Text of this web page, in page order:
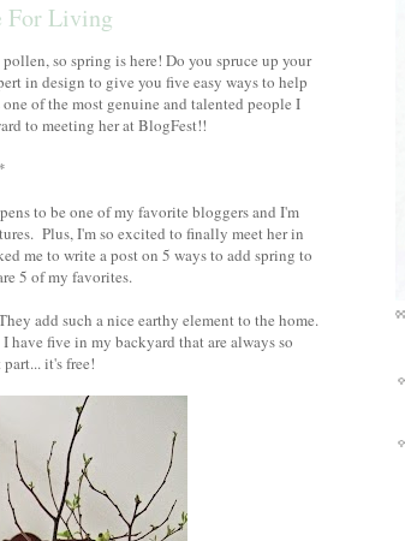
For Living
so spring is here! Do you spruce up your
in design to give you five easy ways to help
one of the most genuine and talented people I
to meeting her at BlogFest!!
to be one of my favorite bloggers and I'm
Plus, I'm so excited to finally meet her in
me to write a post on 5 ways to add spring to
5 of my favorites.
add such a nice earthy element to the home.
five in my backyard that are always so
it's free!